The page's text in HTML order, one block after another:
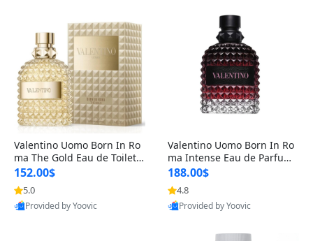
Valentino Uomo Born In Ro
ma The Gold Eau de Toilette
for Men 3.4 oz / 100 ml Spr
ay – Luxury Cologne USA
152.00$
5.0
Provided by Yoovic
Valentino Uomo Born In Ro
ma Intense Eau de Parfum f
or Men 3.4 oz – Long Lastin
g Luxury Cologne
188.00$
4.8
Provided by Yoovic